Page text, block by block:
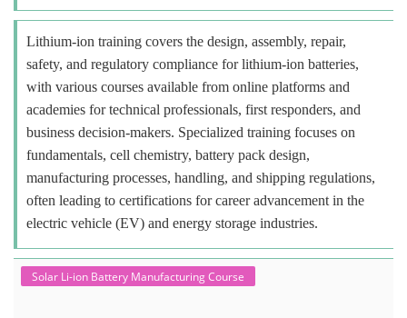
Lithium-ion training covers the design, assembly, repair,
safety, and regulatory compliance for lithium-ion batteries,
with various courses available from online platforms and
academies for technical professionals, first responders, and
business decision-makers. Specialized training focuses on
fundamentals, cell chemistry, battery pack design,
manufacturing processes, handling, and shipping regulations,
often leading to certifications for career advancement in the
electric vehicle (EV) and energy storage industries.
Solar Li-ion Battery Manufacturing Course